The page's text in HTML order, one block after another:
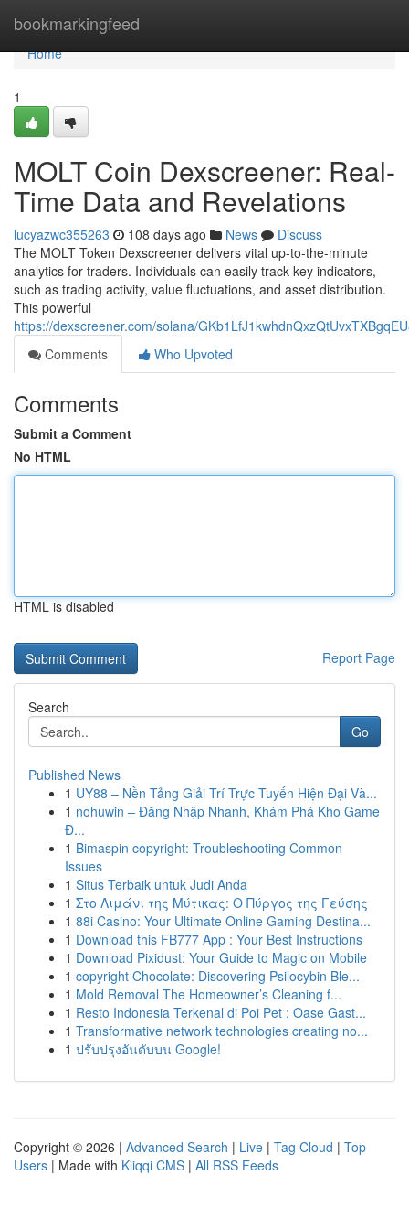
bookmarkingfeed
Home
Home
1
MOLT Coin Dexscreener: Real-
Time Data and Revelations
lucyazwc355263 108 days ago News
Discuss
The MOLT Token Dexscreener delivers vital up-to-the-minute
analytics for traders. Individuals can easily track key indicators,
such as trading activity, value fluctuations, and asset distribution.
This powerful
https://dexscreener.com/solana/
Comments
Who Upvoted
Comments
Submit a Comment
No HTML
HTML is disabled
Report Page
Search
Go
Published News
1 UY88 – Nền Tảng Giải Trí Trực Tuyến Hiện Đại Và...
1 nohuwin – Đăng Nhập Nhanh, Khám Phá Kho Game
Đ...
1 Bimaspin copyright: Troubleshooting Common
Issues
1 Situs Terbaik untuk Judi Anda
1 Στο Λιμάνι της Μύτικας: Ο Πύργος της Γεύσης
1 88i Casino: Your Ultimate Online Gaming Destina...
1 Download this FB777 App : Your Best Instructions
1 Download Pixidust: Your Guide to Magic on Mobile
1 copyright Chocolate: Discovering Psilocybin Ble...
1 Mold Removal The Homeowner’s Cleaning f...
1 Resto Indonesia Terkenal di Poi Pet : Oase Gast...
1 Transformative network technologies creating no...
1 ปรับปรุงอันดับบน Google!
Copyright © 2026 | Advanced Search | Live | Tag Cloud | Top
Users | Made with Kliqqi CMS | All RSS Feeds